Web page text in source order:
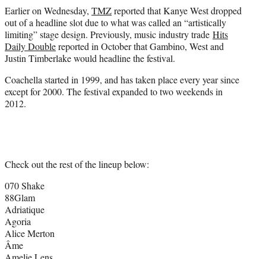
Earlier on Wednesday, TMZreported that Kanye West dropped
out of a headline slot due to what was called an “artistically
limiting” stage design. Previously, music industry trade Hits
Daily Doublereported in October that Gambino, West and
Justin Timberlake would headline the festival.
Coachella started in 1999, and has taken place every year since
except for 2000. The festival expanded to two weekends in
2012.
Check out the rest of the lineup below:
070 Shake
88Glam
Adriatique
Agoria
Alice Merton
Âme